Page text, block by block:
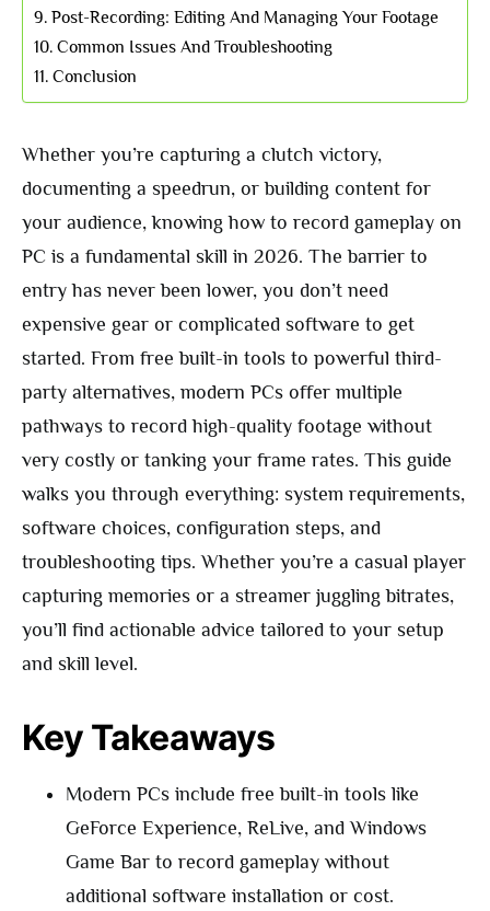
Post-Recording: Editing And Managing Your Footage
Common Issues And Troubleshooting
Conclusion
Whether you’re capturing a clutch victory,
documenting a speedrun, or building content for
your audience, knowing how to record gameplay on
PC is a fundamental skill in 2026. The barrier to
entry has never been lower, you don’t need
expensive gear or complicated software to get
started. From free built-in tools to powerful third-
party alternatives, modern PCs offer multiple
pathways to record high-quality footage without
very costly or tanking your frame rates. This guide
walks you through everything: system requirements,
software choices, configuration steps, and
troubleshooting tips. Whether you’re a casual player
capturing memories or a streamer juggling bitrates,
you’ll find actionable advice tailored to your setup
and skill level.
Key Takeaways
Modern PCs include free built-in tools like
GeForce Experience, ReLive, and Windows
Game Bar to record gameplay without
additional software installation or cost.